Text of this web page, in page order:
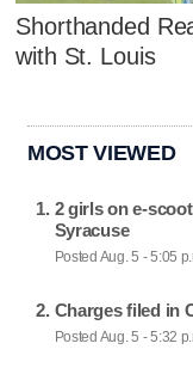
Shorthanded
with St. Louis
MOST VIEWED
2 girls on e-
Syracuse
Posted Aug. 5 - 5:05
Charges filed in
Posted Aug. 5 - 5:32